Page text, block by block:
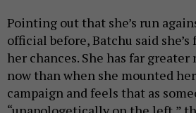
Pointing out that she’s run
official before, Batchu said
her chances. She has far
now than when she mounted
campaign and feels that as